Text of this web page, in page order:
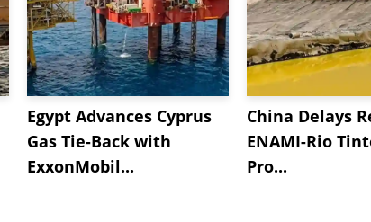
Egypt Advances Cyprus
Gas Tie-Back with
ExxonMobil...
China Delays
ENAMI-Rio
Pro...